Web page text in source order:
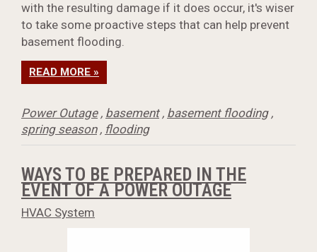
with the resulting damage if it does occur, it's wiser
to take some proactive steps that can help prevent
basement flooding.
READ MORE »
Power Outage, basement, basement flooding,
spring season, flooding
WAYS TO BE PREPARED IN THE
EVENT OF A POWER OUTAGE
HVAC System